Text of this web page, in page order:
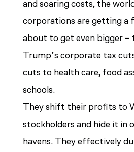
and soaring costs, the
corporations are getting a
about to get even bigger –
Trump’s corporate tax
cuts to health care, food
schools.
They shift their profits to
stockholders and hide it in
havens. They effectively